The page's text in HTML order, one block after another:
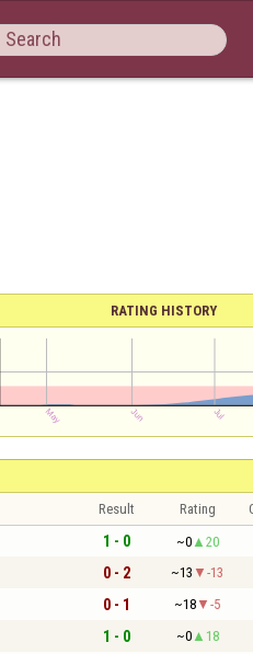
RATING HISTORY
Result Rating
1 - 0 ~0 20
0 - 2 ~13 -13
0 - 1 ~18 -5
1 - 0 ~0 18